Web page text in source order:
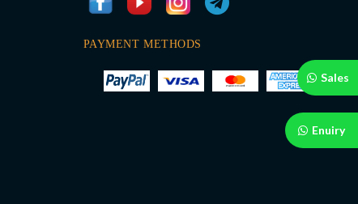
Sales
Enuiry
PAYMENT METHODS